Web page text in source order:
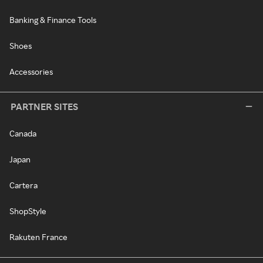
Banking & Finance Tools
Shoes
Accessories
PARTNER SITES
Canada
Japan
Cartera
ShopStyle
Rakuten France